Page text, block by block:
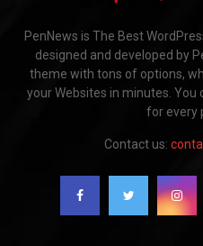
PenNews is The Best
designed and developed by
theme with tons of options,
your Websites in minutes. You
for every
Contact us: